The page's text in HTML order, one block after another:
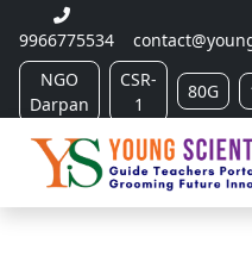
9966775534
NGO
Darpan
CSR-
1
80G